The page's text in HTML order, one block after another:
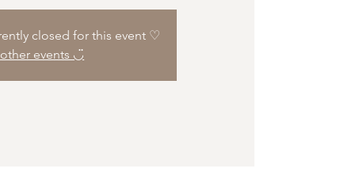
closed for this event ♡
events ◡̈